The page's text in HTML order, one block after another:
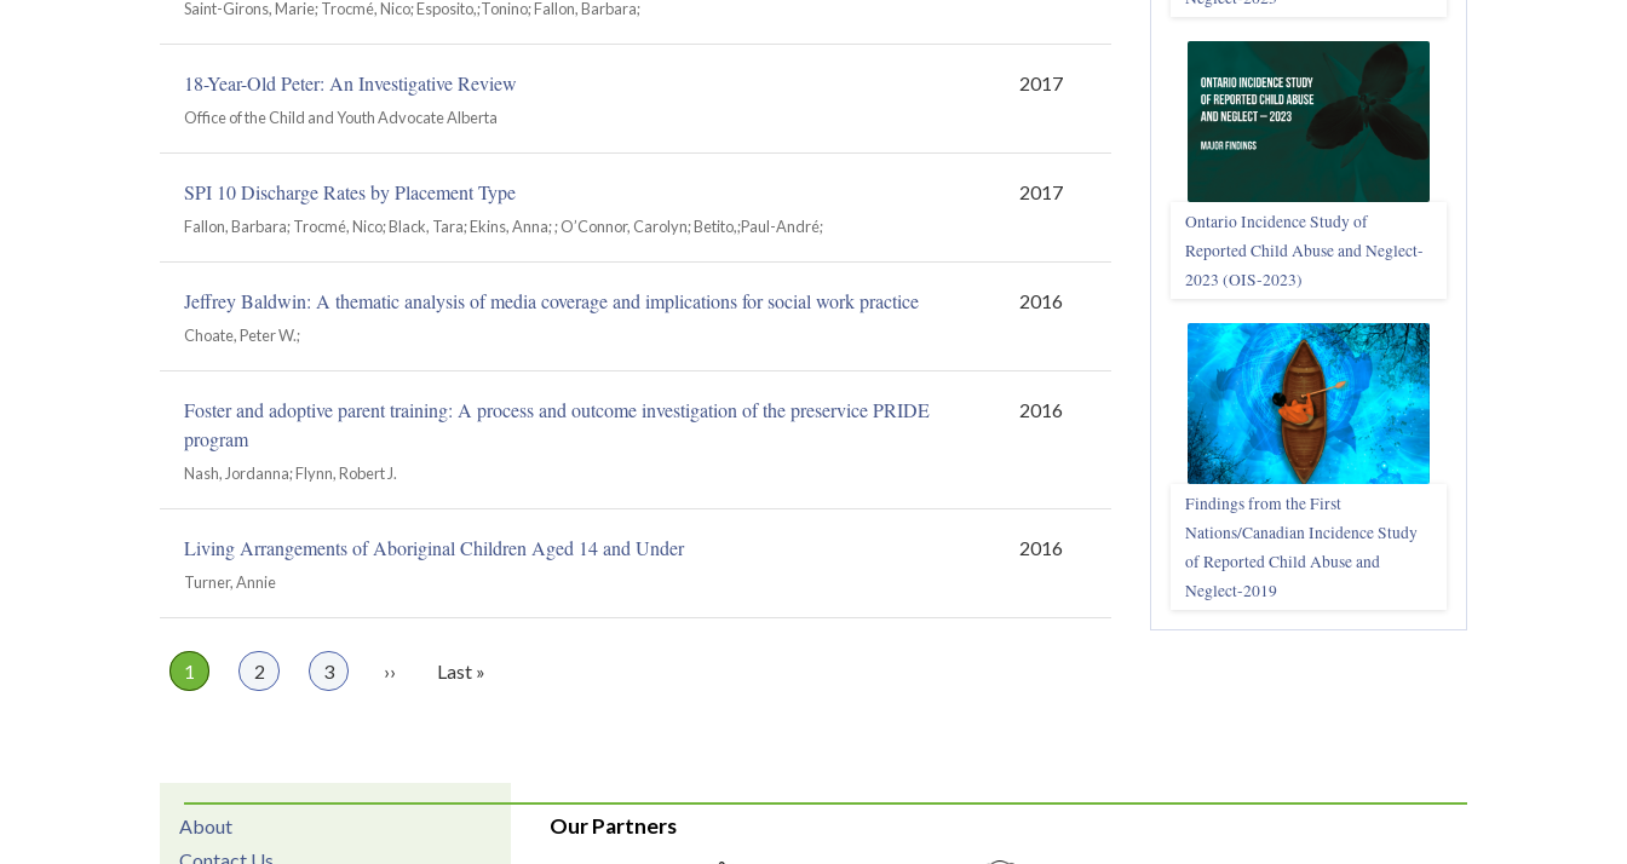
Saint-Girons, Marie; Trocmé, Nico; Esposito,;Tonino; Fallon, Barbara;
18-Year-Old Peter: An Investigative Review
Office of the Child and Youth Advocate Alberta
2017
SPI 10 Discharge Rates by Placement Type
Fallon, Barbara; Trocmé, Nico; Black, Tara; Ekins, Anna; ; O’Connor, Carolyn; Betito,;Paul-André;
2017
Jeffrey Baldwin: A thematic analysis of media coverage and implications for social work practice
Choate, Peter W.;
2016
Foster and adoptive parent training: A process and outcome investigation of the preservice PRIDE
program
Nash, Jordanna; Flynn, Robert J.
2016
Living Arrangements of Aboriginal Children Aged 14 and Under
Turner, Annie
2016
Pagination
Page
1 Page
2 Page
3
Next
››
Last
Last »
Ontario Incidence Study of
Reported Child Abuse and Neglect-
2023 (OIS‑2023)
Findings from the First
Nations/Canadian Incidence Study
of Reported Child Abuse and
Neglect-2019
About
Our Partners